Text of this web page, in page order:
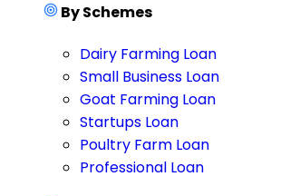
By Schemes
Dairy Farming Loan
Small Business Loan
Goat Farming Loan
Startups Loan
Poultry Farm Loan
Professional Loan